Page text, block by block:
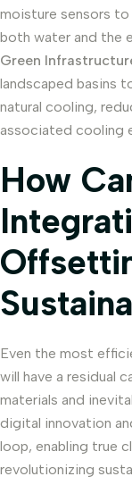
moisture sensors
both water and the
Green
landscaped basins
natural cooling,
associated cooling
How
Even the most
will have a residual
materials and
digital innovation
loop, enabling true
revolutionizing